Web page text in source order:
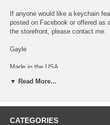
If anyone would like a keychain
posted on Facebook or offered as
the storefront, please contact me.
Gayle
Made in the USA
Side 1 of keychain
▼ Read More...
CATEGORIES